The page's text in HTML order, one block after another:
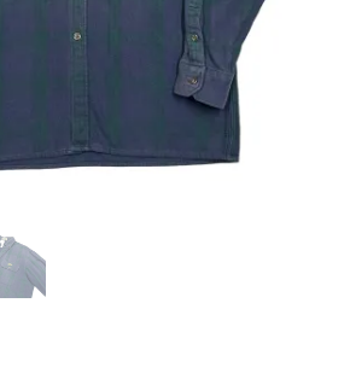
Newsletter